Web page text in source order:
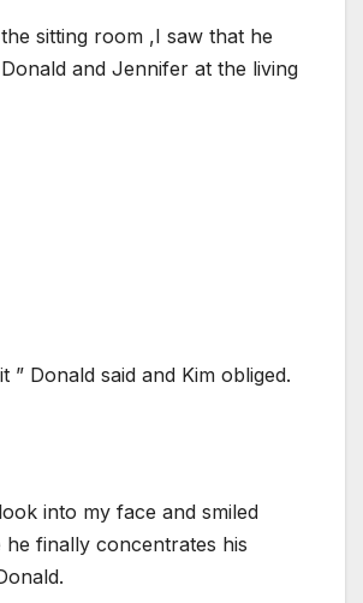
sitting room ,I saw that he
and Jennifer at the living
” Donald said and Kim obliged.
into my face and smiled
finally concentrates his